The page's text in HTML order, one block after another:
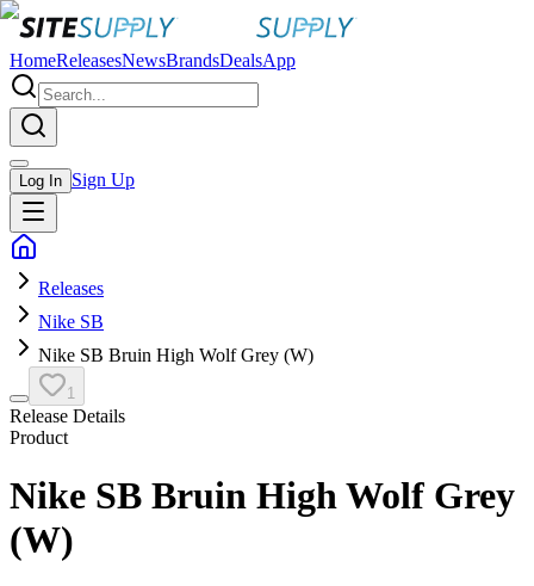
HomeReleasesNewsBrandsDealsApp
Log In Sign Up
Releases
Nike SB
Nike SB Bruin High Wolf Grey (W)
1
Release Details
Product
Nike SB Bruin High Wolf Grey
(W)